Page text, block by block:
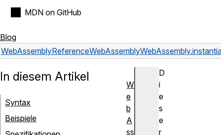
MDN on GitHub
Blog
WebAssemblyReferenceWebAssembly
D
i
e
s
e
r
In diesem Artikel
Syntax
Beispiele
W
e
b
A
ss